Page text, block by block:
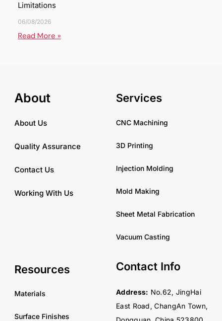
Limitations
06/08/2026
Read More »
About
About Us
Quality Assurance
Contact Us
Working With Us
Services
CNC Machining
3D Printing
Injection Molding
Mold Making
Sheet Metal Fabrication
Vacuum Casting
Resources
Materials
Surface Finishes
Contact Info
Address: No.62, JingHai
East Road, ChangAn Town,